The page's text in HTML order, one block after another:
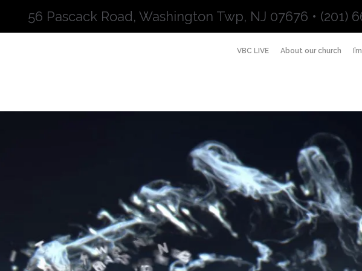
56 Pascack Road, Washington Twp, NJ 07676 • (201)
VBC LIVE About our church